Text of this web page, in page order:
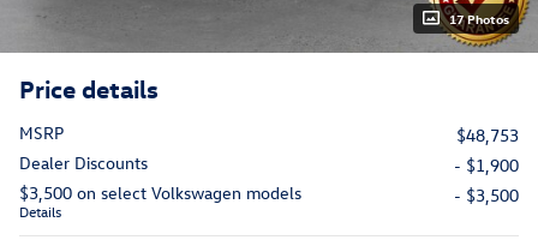
17 Photos
Price details
MSRP
$48,753
Dealer Discounts
- $1,900
$3,500 on select Volkswagen models
Details
- $3,500